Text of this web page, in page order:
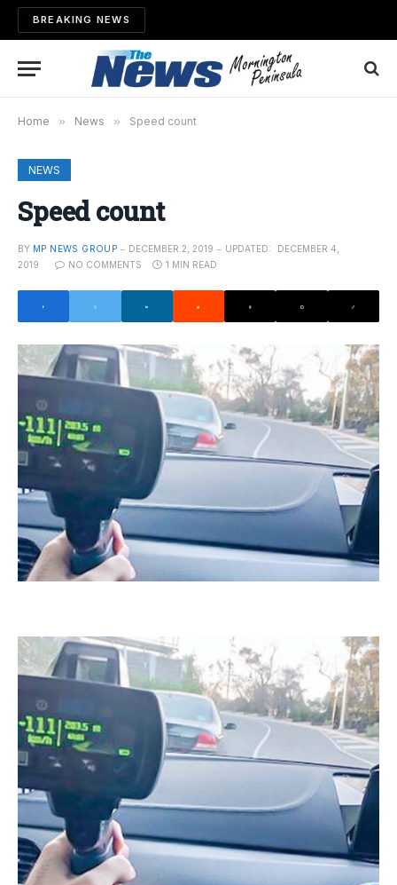
BREAKING NEWS
Home » News » Speed count
NEWS
Speed count
BY MP NEWS GROUP DECEMBER 2, 2019 UPDATED:
DECEMBER 4,
2019
NO COMMENTS 1 MIN READ